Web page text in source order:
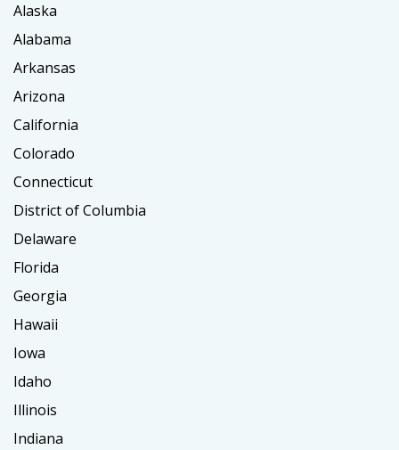
Alaska
Alabama
Arkansas
Arizona
California
Colorado
Connecticut
District of Columbia
Delaware
Florida
Georgia
Hawaii
Iowa
Idaho
Illinois
Indiana